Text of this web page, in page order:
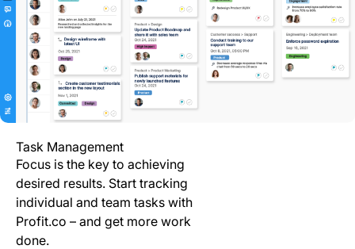
Task Management
Focus is the key to achieving
desired results. Start tracking
individual and team tasks with
Profit.co – and get more work
done.